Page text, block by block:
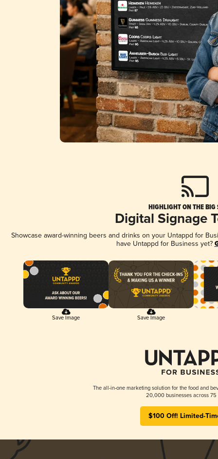
HIGHLIGHT ON THE BIG
Digital Signage
Showcase award-winning beers and drinks on your Untappd for
have Untappd for Business yet?
Save Image Save Image
The all-in-one marketing solution for the food and
20,000 businesses across 75
$100 Off! Limited-